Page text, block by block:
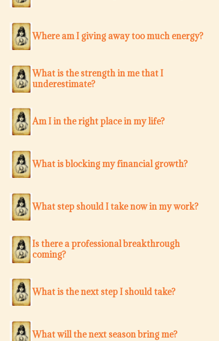
Where am I giving away too much energy?
What is the strength in me that I
underestimate?
Am I in the right place in my life?
What is blocking my financial growth?
What step should I take now in my work?
Is there a professional breakthrough
coming?
What is the next step I should take?
What will the next season bring me?